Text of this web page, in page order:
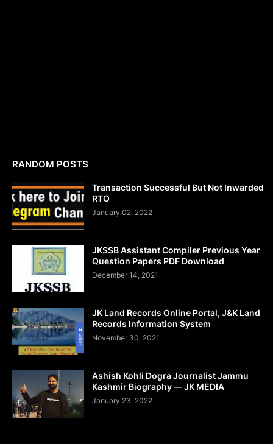
RANDOM POSTS
Transaction Successful But Not Inwarded
RTO
January 02, 2022
JKSSB Assistant Compiler Previous Year
Question Papers PDF Download
December 14, 2021
JK Land Records Online Portal, J&K Land
Records Information System
November 30, 2021
Ashish Kohli Dogra Journalist Jammu
Kashmir Biography — JK MEDIA
January 23, 2022